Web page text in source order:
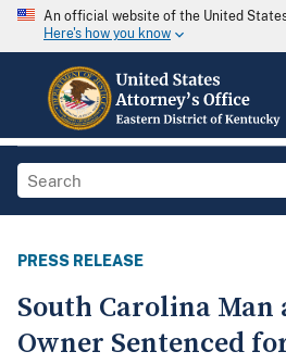
An official website of the United
Here's how you know
PRESS RELEASE
South Carolina Man
Owner Sentenced